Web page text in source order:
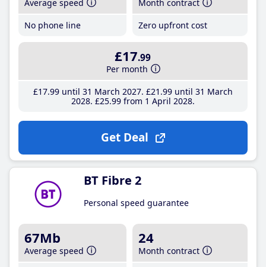
Average speed
No phone line
Month contract
Zero upfront cost
£17.99
Per month
£17.99until 31 March 2027 £21 .99until 31 March
2028 £25.99from 1 April 2028
Get Deal
BT Fibre 2
Personal speed guarantee
67Mb
Average speed
24
Month contract